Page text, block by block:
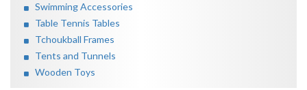
Swimming Accessories
Table Tennis Tables
Tchoukball Frames
Tents and Tunnels
Wooden Toys